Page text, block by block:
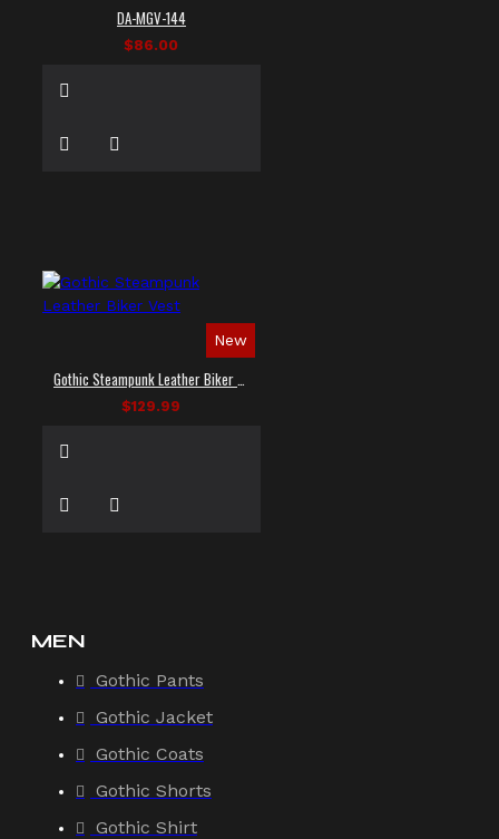
DA-MGV-144
$86.00
New
$129.99
MEN
Gothic Pants
Gothic Jacket
Gothic Coats
Gothic Shorts
Gothic Shirt